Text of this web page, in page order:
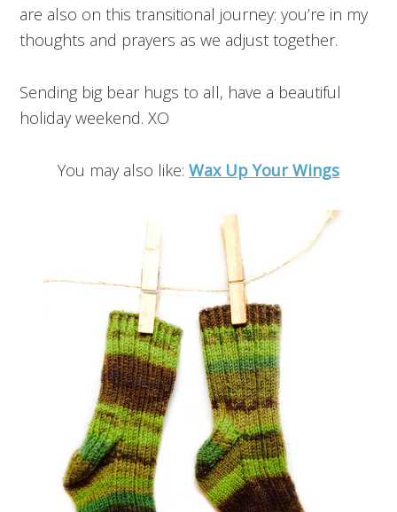
are also on this transitional journey: you’re in my
thoughts and prayers as we adjust together.
Sending big bear hugs to all, have a beautiful
holiday weekend. XO
You may also like: Wax Up Your Wings